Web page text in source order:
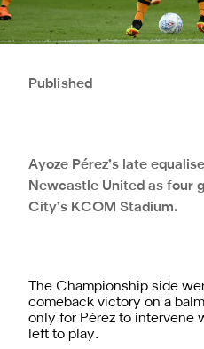
Published
Ayoze Pérez’s late
Newcastle United as four
City’s KCOM Stadium.
The Championship side
comeback victory on a
only for Pérez to intervene
left to play.